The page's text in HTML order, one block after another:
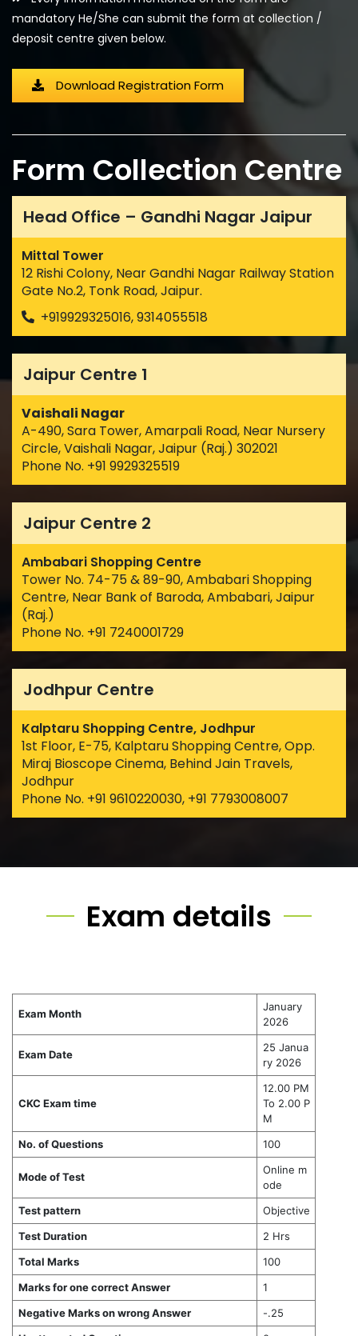
mandatory He/She can submit the form at collection /
deposit centre given below.
Download Registration Form
Form Collection Centre
Head Office – Gandhi Nagar Jaipur
Mittal Tower
12 Rishi Colony, Near Gandhi Nagar Railway Station
Gate No.2, Tonk Road, Jaipur.
+919929325016, 9314055518
Jaipur Centre 1
Vaishali Nagar
A-490, Sara Tower, Amarpali Road, Near Nursery
Circle, Vaishali Nagar, Jaipur (Raj.) 302021
Phone No. +91 9929325519
Jaipur Centre 2
Ambabari Shopping Centre
Tower No. 74-75 & 89-90, Ambabari Shopping
Centre, Near Bank of Baroda, Ambabari, Jaipur
(Raj.)
Phone No. +91 7240001729
Jodhpur Centre
Kalptaru Shopping Centre, Jodhpur
1st Floor, E-75, Kalptaru Shopping Centre, Opp.
Miraj Bioscope Cinema, Behind Jain Travels,
Jodhpur
Phone No. +91 9610220030, +91 7793008007
Exam details
Exam Month
January
2026
Exam Date
25 Janua
ry 2026
CKC Exam time
12.00 PM
To 2.00 P
M
No. of Questions
100
Mode of Test
Online m
ode
Test pattern
Objective
Test Duration
2 Hrs
Total Marks
100
Marks for one correct Answer
1
Negative Marks on wrong Answer
-.25